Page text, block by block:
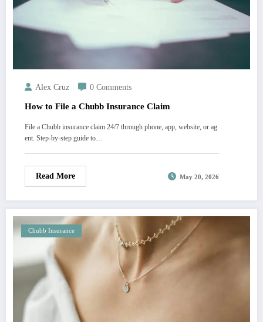
Alex Cruz 0 Comments
How to File a Chubb Insurance Claim
File a Chubb insurance claim 24/7 through phone, app, website, or ag
ent. Step-by-step guide to…
Read More May 20, 2026
Chubb Insurance